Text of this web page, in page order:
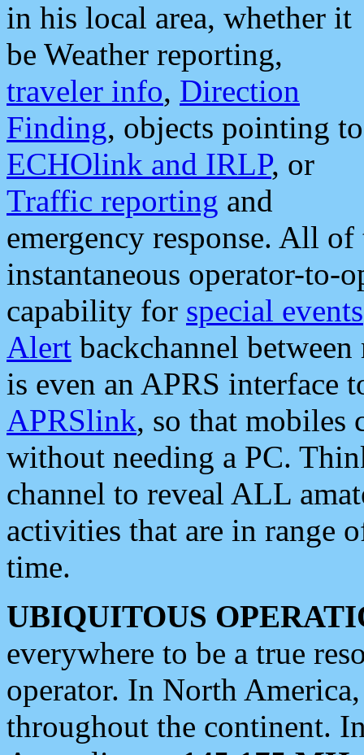
in his local area, whether it
be Weather reporting,
traveler info, Direction
Finding, objects pointing to
ECHOlink and IRLP, or
Traffic reporting and
emergency response. All
instantaneous operator-to-
capability for special events
Alert backchannel
is even an APRS interface
APRSlink, so that mobiles
without needing a PC.
channel to reveal ALL
activities that are in range
time.
UBIQUITOUS
everywhere to be a true
operator. In North
throughout the continent.